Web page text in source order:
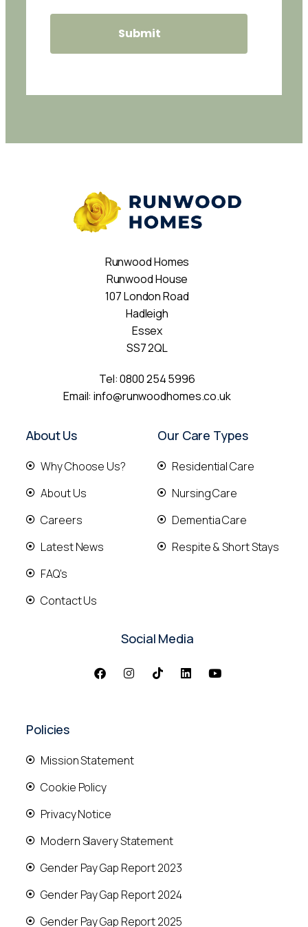
Runwood Homes
Runwood House
107 London Road
Hadleigh
Essex
SS7 2QL
Tel:0800 254 5996
Email:info@runwoodhomes.co.uk
About Us
Why Choose Us?
About Us
Careers
Latest News
FAQ's
Contact Us
Our Care Types
Residential Care
Nursing Care
Dementia Care
Respite & Short Stays
Social Media
Policies
Mission Statement
Cookie Policy
Privacy Notice
Modern Slavery Statement
Gender Pay Gap Report 2023
Gender Pay Gap Report 2024
Gender Pay Gap Report 2025